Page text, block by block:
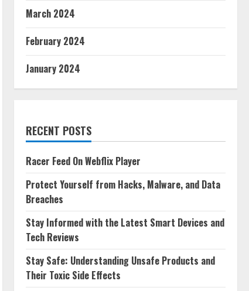
March 2024
February 2024
January 2024
RECENT POSTS
Racer Feed On Webflix Player
Protect Yourself from Hacks, Malware, and Data
Breaches
Stay Informed with the Latest Smart Devices and
Tech Reviews
Stay Safe: Understanding Unsafe Products and
Their Toxic Side Effects